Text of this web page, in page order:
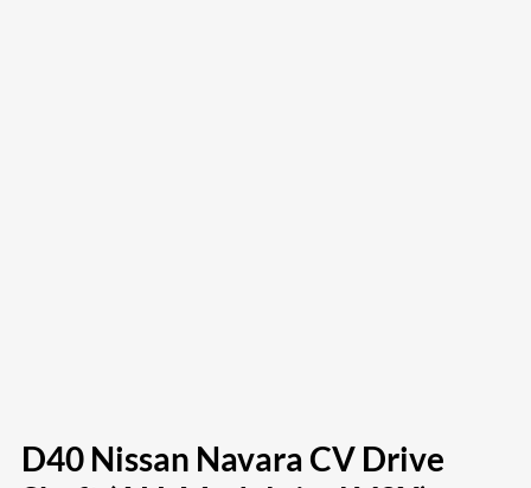
D40 Nissan Navara CV Drive